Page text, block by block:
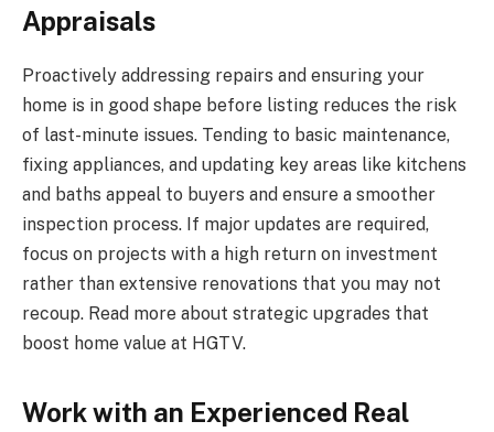
Appraisals
Proactively addressing repairs and ensuring your
home is in good shape before listing reduces the risk
of last-minute issues. Tending to basic maintenance,
fixing appliances, and updating key areas like kitchens
and baths appeal to buyers and ensure a smoother
inspection process. If major updates are required,
focus on projects with a high return on investment
rather than extensive renovations that you may not
recoup. Read more about strategic upgrades that
boost home value at HGTV.
Work with an Experienced Real